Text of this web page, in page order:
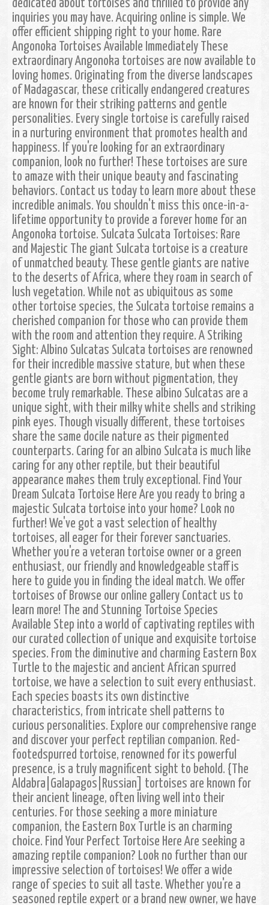
dedicated about tortoises and thrilled to provide any
inquiries you may have. Acquiring online is simple. We
offer efficient shipping right to your home. Rare
Angonoka Tortoises Available Immediately These
extraordinary Angonoka tortoises are now available to
loving homes. Originating from the diverse landscapes
of Madagascar, these critically endangered creatures
are known for their striking patterns and gentle
personalities. Every single tortoise is carefully raised
in a nurturing environment that promotes health and
happiness. If you're looking for an extraordinary
companion, look no further! These tortoises are sure
to amaze with their unique beauty and fascinating
behaviors. Contact us today to learn more about these
incredible animals. You shouldn't miss this once-in-a-
lifetime opportunity to provide a forever home for an
Angonoka tortoise. Sulcata Sulcata Tortoises: Rare
and Majestic The giant Sulcata tortoise is a creature
of unmatched beauty. These gentle giants are native
to the deserts of Africa, where they roam in search of
lush vegetation. While not as ubiquitous as some
other tortoise species, the Sulcata tortoise remains a
cherished companion for those who can provide them
with the room and attention they require. A Striking
Sight: Albino Sulcatas Sulcata tortoises are renowned
for their incredible massive stature, but when these
gentle giants are born without pigmentation, they
become truly remarkable. These albino Sulcatas are a
unique sight, with their milky white shells and striking
pink eyes. Though visually different, these tortoises
share the same docile nature as their pigmented
counterparts. Caring for an albino Sulcata is much like
caring for any other reptile, but their beautiful
appearance makes them truly exceptional. Find Your
Dream Sulcata Tortoise Here Are you ready to bring a
majestic Sulcata tortoise into your home? Look no
further! We've got a vast selection of healthy
tortoises, all eager for their forever sanctuaries.
Whether you're a veteran tortoise owner or a green
enthusiast, our friendly and knowledgeable staff is
here to guide you in finding the ideal match. We offer
tortoises of Browse our online gallery Contact us to
learn more! The and Stunning Tortoise Species
Available Step into a world of captivating reptiles with
our curated collection of unique and exquisite tortoise
species. From the diminutive and charming Eastern Box
Turtle to the majestic and ancient African spurred
tortoise, we have a selection to suit every enthusiast.
Each species boasts its own distinctive
characteristics, from intricate shell patterns to
curious personalities. Explore our comprehensive range
and discover your perfect reptilian companion. Red-
footedspurred tortoise, renowned for its powerful
presence, is a truly magnificent sight to behold. {The
Aldabra|Galapagos|Russian] tortoises are known for
their ancient lineage, often living well into their
centuries. For those seeking a more miniature
companion, the Eastern Box Turtle is an charming
choice. Find Your Perfect Tortoise Here Are seeking a
amazing reptile companion? Look no further than our
impressive selection of tortoises! We offer a wide
range of species to suit all taste. Whether you're a
seasoned reptile expert or a brand new owner, we have